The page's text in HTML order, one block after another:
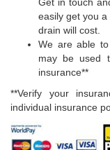
easily get you
drain will cost.
We are able
may be used
insurance**
**Verify your
individual insurance